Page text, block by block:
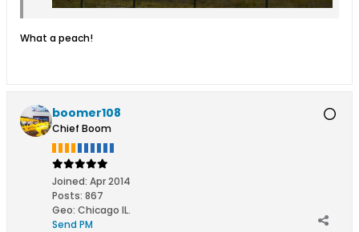
What a peach!
boomer108
Chief Boom
Joined: Apr 2014
Posts: 867
Geo: Chicago IL.
Send PM